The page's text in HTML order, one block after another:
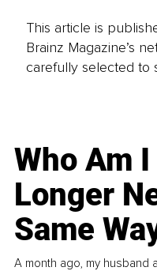
This article is
Brainz Magazine’s
carefully selected to
Who Am I
Longer
Same
A month ago, my husband